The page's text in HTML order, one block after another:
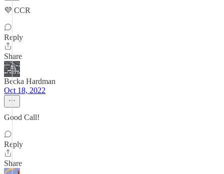
💜 CCR
Reply
Share
Becka Hardman
Oct 18, 2022
Good Call!
Reply
Share